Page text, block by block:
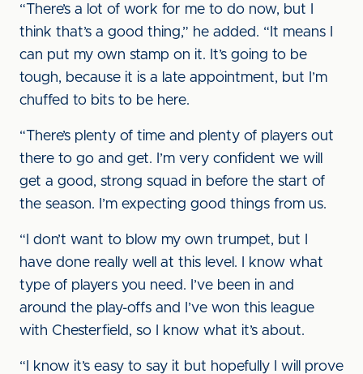
“There’s a lot of work for me to do now, but I
think that’s a good thing,” he added. “It means I
can put my own stamp on it. It’s going to be
tough, because it is a late appointment, but I’m
chuffed to bits to be here.
“There’s plenty of time and plenty of players out
there to go and get. I’m very confident we will
get a good, strong squad in before the start of
the season. I’m expecting good things from us.
“I don’t want to blow my own trumpet, but I
have done really well at this level. I know what
type of players you need. I’ve been in and
around the play-offs and I’ve won this league
with Chesterfield, so I know what it’s about.
“I know it’s easy to say it but hopefully I will prove